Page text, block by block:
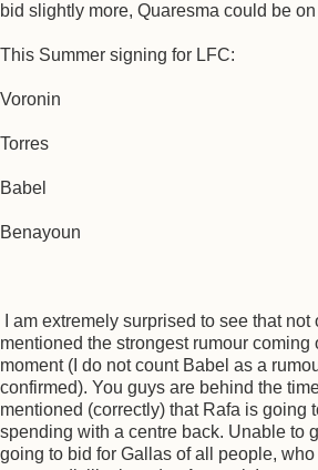
bid slightly more, Quaresma could be
This Summer signing for LFC:
Voronin
Torres
Babel
Benayoun
I am extremely surprised to see that
mentioned the strongest rumour coming
moment (I do not count Babel as a
confirmed). You guys are behind the
mentioned (correctly) that Rafa is going
spending with a centre back. Unable to
going to bid for Gallas of all people,